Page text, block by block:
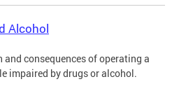
Alcohol
consequences of operating a
impaired by drugs or alcohol.